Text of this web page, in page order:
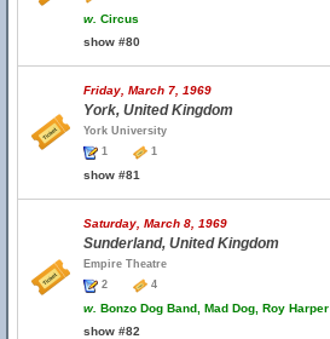
w. Circus
show #80
Friday, March 7, 1969
York, United Kingdom
York University
1
1
show #81
Saturday, March 8, 1969
Sunderland, United Kingdom
Empire Theatre
2
4
w. Bonzo Dog Band, Mad Dog, Roy Harper
show #82